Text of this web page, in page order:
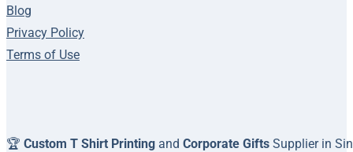
Blog
Privacy Policy
Terms of Use
🏆 Custom T Shirt Printing and Corporate Gifts Supplier in